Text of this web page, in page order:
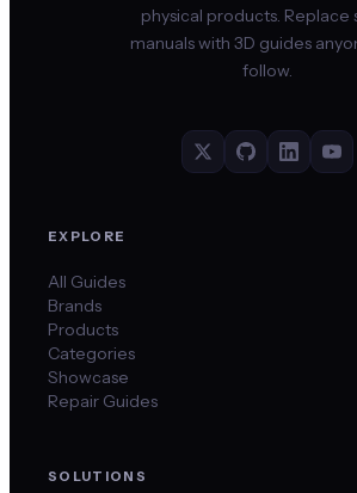
physical products. Replace
manuals with 3D guides
follow.
EXPLORE
All Guides
Brands
Products
Categories
Showcase
Repair Guides
SOLUTIONS